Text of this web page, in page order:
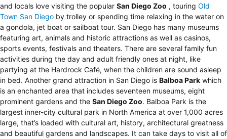
and locals love visiting the popular San Diego Zoo , touring Old
Town San Diego by trolley or spending time relaxing in the water on
a gondola, jet boat or sailboat tour. San Diego has many museums
featuring art, animals and historic attractions as well as casinos,
sports events, festivals and theaters. There are several family fun
activities during the day and adult friendly ones at night, like
partying at the Hardrock Café, when the children are sound asleep
in bed. Another grand attraction in San Diego is Balboa Park which
is an enchanted area that includes seventeen museums, eight
prominent gardens and the San Diego Zoo. Balboa Park is the
largest inner-city cultural park in North America at over 1,000 acres
large, that’s loaded with cultural art, history, architectural greatness
and beautiful gardens and landscapes. It can take days to visit all of